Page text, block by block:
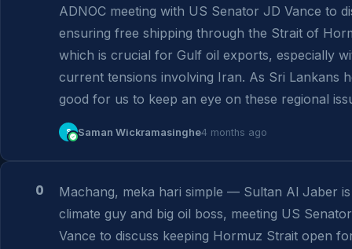
ADNOC meeting with US Senator JD Vance to
ensuring free shipping through the Strait of
which is crucial for Gulf oil exports, especially
current tensions involving Iran. As Sri Lankans
good for us to keep an eye on these regional
S Saman Wickramasinghe4 months ago
0
Machang, meka hari simple — Sultan Al Jaber is
climate guy and big oil boss, meeting US
Vance to discuss keeping Hormuz Strait open